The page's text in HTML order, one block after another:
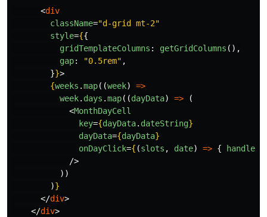
<div
className="d-grid mt-2"
style={{
gridTemplateColumns : getGridColumns (),
gap: "0.5rem" ,
}}>
{weeks .map((week)
=>
week. days .map((dayData) =>
(
<MonthDayCell
key={dayData. dateString}
dayData={dayData}
onDayClick={ (slots , date) => {
/>
))
)}
</div>
</div>